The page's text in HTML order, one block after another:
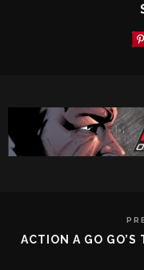
ACTION A GO GO’S